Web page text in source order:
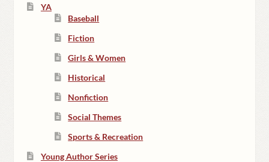
YA
Baseball
Fiction
Girls & Women
Historical
Nonfiction
Social Themes
Sports & Recreation
Young Author Series